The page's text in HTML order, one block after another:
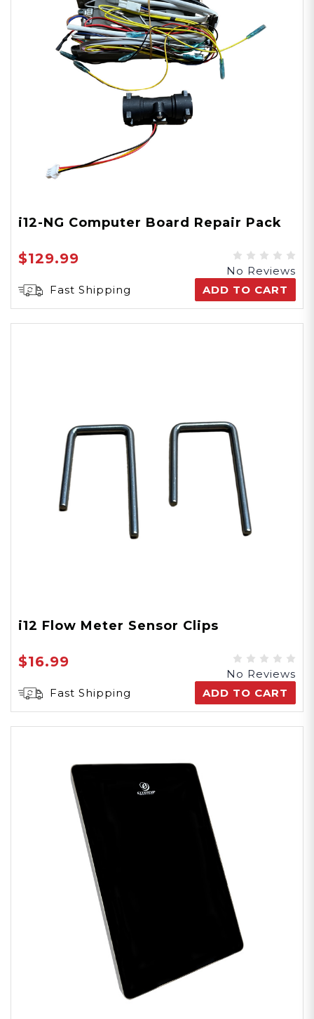
i12-NG Computer Board Repair Pack
$129.99
No Reviews
Fast Shipping
ADD TO CART
i12 Flow Meter Sensor Clips
$16.99
No Reviews
Fast Shipping
ADD TO CART